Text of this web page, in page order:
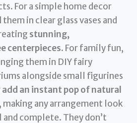
For a simple home decor
in clear glass vases and
stunning,
centerpieces. For family fun,
them in DIY fairy
alongside small figurines
add an instant pop of natural
, making any arrangement look
complete. They don’t